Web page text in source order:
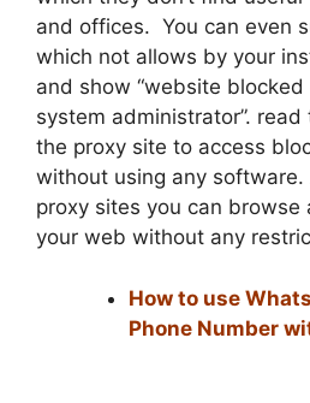
and offices. You can even
which not allows by your
and show “website
system administrator”.
the proxy site to access
without using any
proxy sites you can
your web without any
How to use
Phone Number